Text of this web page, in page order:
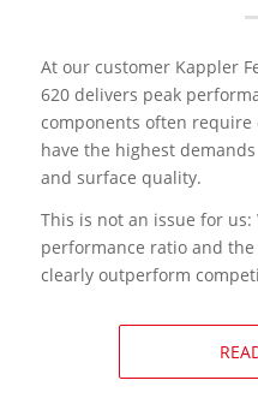
At our customer Kappler
620 delivers peak
components often
have the highest
and surface quality.
This is not an issue for
performance ratio and
clearly outperform